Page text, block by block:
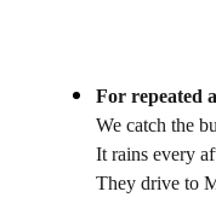
For repeated
We catch the
It rains every
They drive to